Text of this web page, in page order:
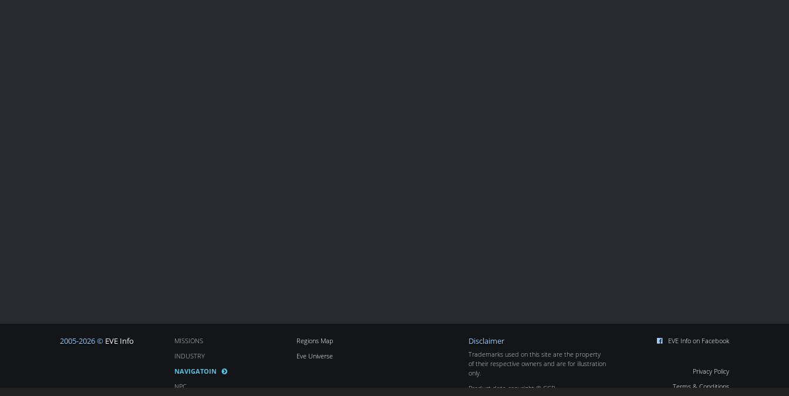
2005-2026 © EVE Info
MISSIONS
INDUSTRY
NAVIGATOIN
NPC
Regions Map
Eve Universe
Disclaimer
Trademarks used on this site are the property
of their respective owners and are for illustration
only.
Product data copyright © CCP
EVE Info on Facebook
Privacy Policy
Terms & Conditions